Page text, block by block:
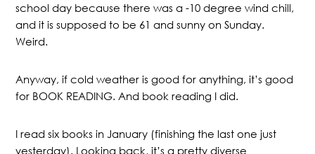
school day because there was a -10 degree wind chill,
and it is supposed to be 61 and sunny on Sunday.
Weird.
Anyway, if cold weather is good for anything, it’s good
for BOOK READING. And book reading I did.
I read six books in January (finishing the last one just
yesterday). Looking back, it’s a pretty diverse